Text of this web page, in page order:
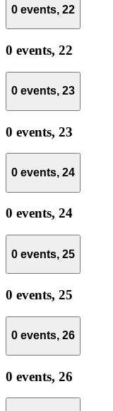
0 events, 22
0 events, 22
0 events, 23
0 events, 23
0 events, 24
0 events, 24
0 events, 25
0 events, 25
0 events, 26
0 events, 26